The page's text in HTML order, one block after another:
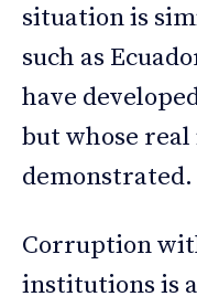
situation is
such as
have
but whose
demonstrated.
Corruption
institutions is